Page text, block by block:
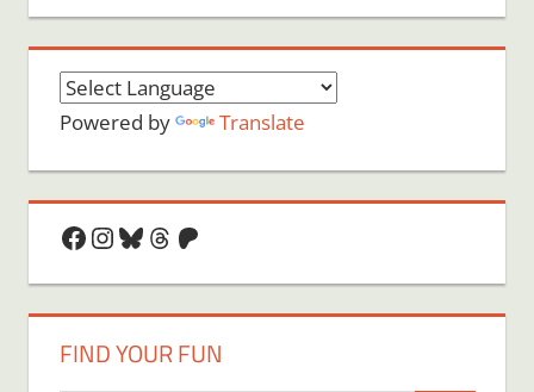
Powered by Translate
Facebook
Instagram
Bluesky
Threads
Patreon
FIND YOUR FUN